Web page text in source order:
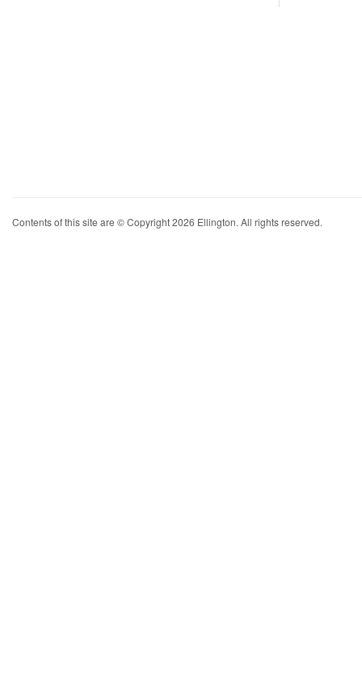
Contents of this site are © Copyright 2026 Ellington. All rights reserved.